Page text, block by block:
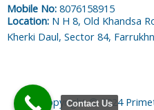
Mobile No: 8076158915
Location: N H 8, Old Khandsa
Kherki Daul, Sector 84,
Copyright © 2024
Contact Us